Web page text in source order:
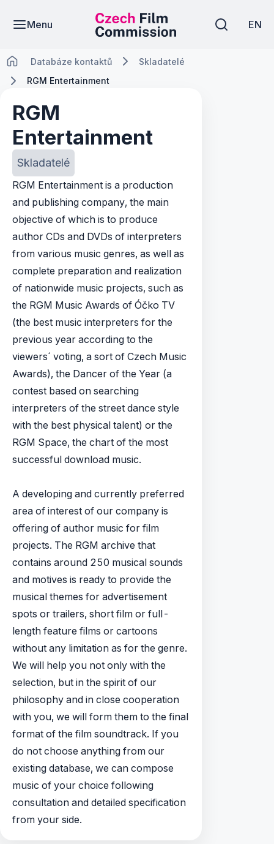
Menu EN
Databáze kontaktů
Skladatelé
RGM Entertainment
RGM
Entertainment
Skladatelé
RGM Entertainment is a production
and publishing company, the main
objective of which is to produce
author CDs and DVDs of interpreters
from various music genres, as well as
complete preparation and realization
of nationwide music projects, such as
the RGM Music Awards of Óčko TV
(the best music interpreters for the
previous year according to the
viewers´ voting, a sort of Czech Music
Awards), the Dancer of the Year (a
contest based on searching
interpreters of the street dance style
with the best physical talent) or the
RGM Space, the chart of the most
successful download music.
A developing and currently preferred
area of interest of our company is
offering of author music for film
projects. The RGM archive that
contains around 250 musical sounds
and motives is ready to provide the
musical themes for advertisement
spots or trailers, short film or full-
length feature films or cartoons
without any limitation as for the genre.
We will help you not only with the
selection, but in the spirit of our
philosophy and in close cooperation
with you, we will form them to the final
format of the film soundtrack. If you
do not choose anything from our
existing database, we can compose
music of your choice following
consultation and detailed specification
from your side.